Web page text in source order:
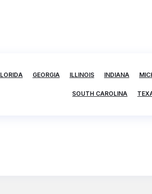
GEORGIA ILLINOIS INDIANA
SOUTH CAROLINA